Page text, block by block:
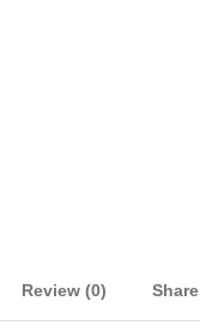
Review (0) Share